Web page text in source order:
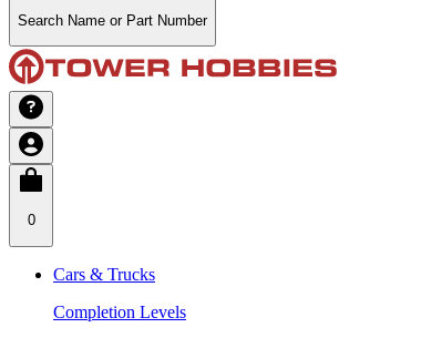
Search Name or Part Number
0
Cars & Trucks
Completion Levels